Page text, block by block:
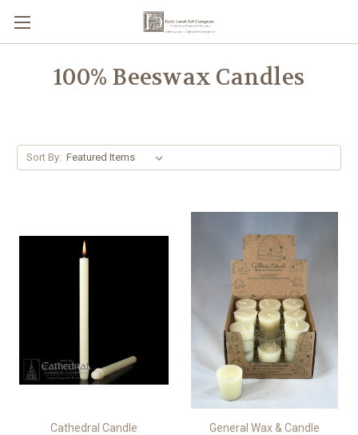
100% Beeswax Candles
Sort By:
Cathedral Candle
General Wax & Candle